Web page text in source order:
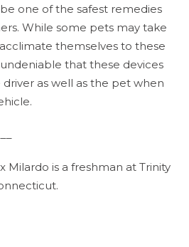
one of the safest remedies
While some pets may take
themselves to these
that these devices
as well as the pet when
Milardo is a freshman at Trinity